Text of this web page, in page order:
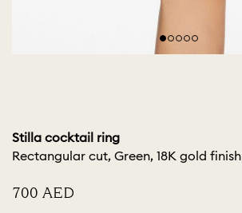
Stilla cocktail ring
Rectangular cut, Green, 18K gold finish
⁦700⁩ AED